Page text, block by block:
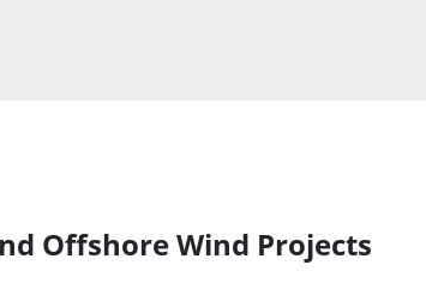
Offshore Wind Projects